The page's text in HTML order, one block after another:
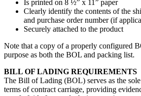
Is printed on 8 ½” x 11” paper
Clearly identify the contents of the
and purchase order number (if
Securely attached to the product
Note that a copy of a properly configured
purpose as both the BOL and packing list.
BILL OF LADING REQUIREMENTS
The Bill of Lading (BOL) serves as the
terms of contract carriage, providing